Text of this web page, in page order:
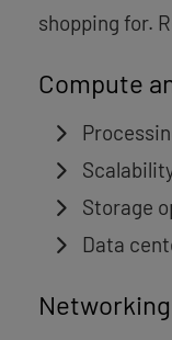
shopping for.
Compute
Storage
Data
Networking